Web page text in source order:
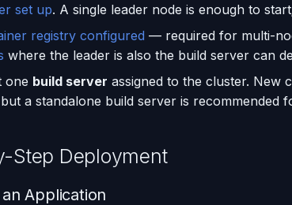
set up. A single leader node is enough to
registry configured — required for multi-
where the leader is also the build server can
one build server assigned to the cluster. New
a standalone build server is recommended
Step Deployment
Application